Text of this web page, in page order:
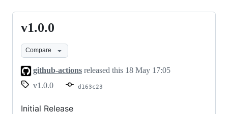
v1.0.0
v1.0.0
Compare
github-actions released this 18 May 17:05
v1.0.0
d163c23
Initial Release